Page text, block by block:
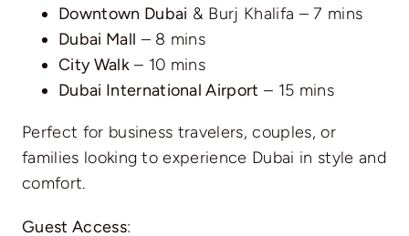
Downtown Dubai & Burj Khalifa – 7 mins
Dubai Mall – 8 mins
City Walk– 10 mins
Dubai International Airport – 15 mins
Perfect for business travelers, couples, or
families looking to experience Dubai in style and
comfort.
Guest Access: